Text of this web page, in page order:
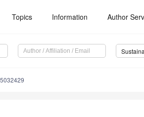
Topics Information Author